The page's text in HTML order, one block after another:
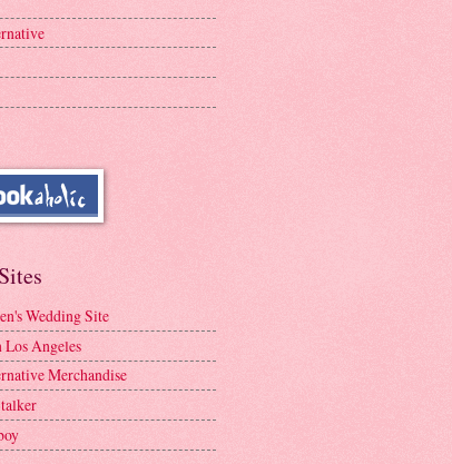
Wedding Site
Los Angeles
Merchandise